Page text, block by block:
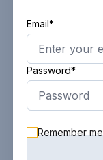
Email*
Password*
Remember me